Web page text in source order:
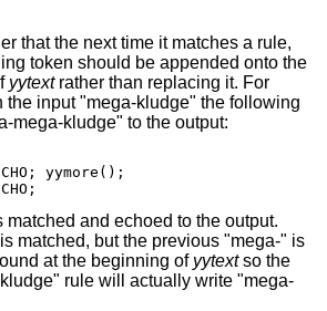
that the next time it matches a rule,
the
yytextrather than replacing it. For
"mega-mega-kludge" to the output:
yymore();
matched and echoed to the output.
matched, but the previous "mega-" is
at the beginning of yytext so the
will actually write "mega-